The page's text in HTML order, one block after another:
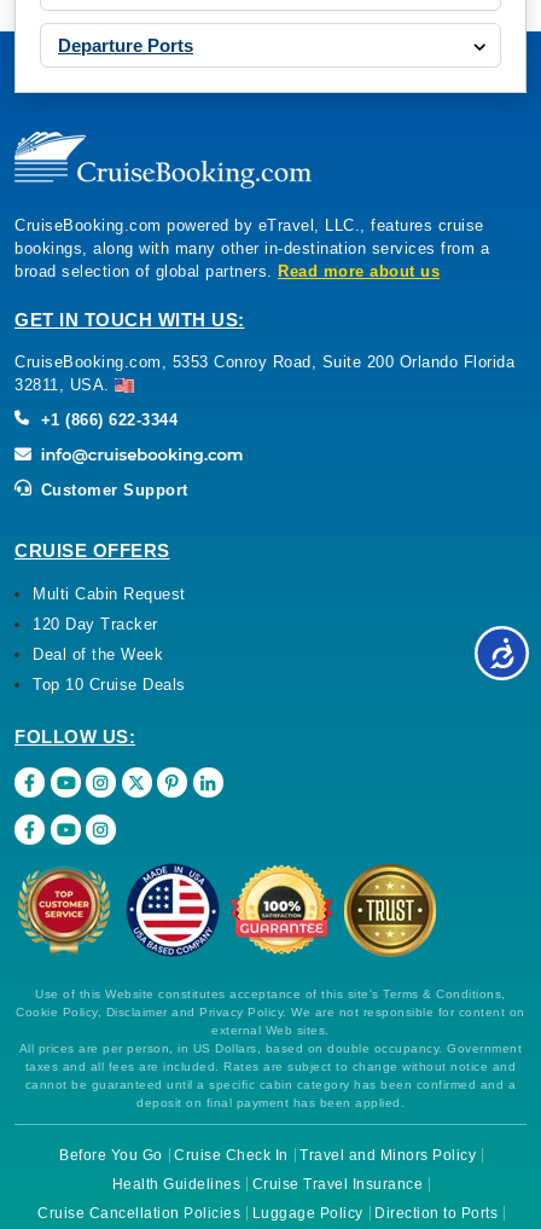
Departure Ports
CruiseBooking.com powered by eTravel, LLC., features cruise
bookings, along with many other in-destination services from a
broad selection of global partners. Read more about us
GET IN TOUCH WITH US:
CruiseBooking.com, 5353 Conroy Road, Suite 200 Orlando Florida
32811, USA.
+1 (866) 622-3344
Customer Support
CRUISE OFFERS
Multi Cabin Request
120 Day Tracker
Deal of the Week
Top 10 Cruise Deals
FOLLOW US:
Use of this Website constitutes acceptance of this site's Terms & Conditions,
Cookie Policy, Disclaimer and Privacy Policy. We are not responsible for content on
external Web sites.
All prices are per person, in US Dollars, based on double occupancy. Government
taxes and all fees are included. Rates are subject to change without notice and
cannot be guaranteed until a specific cabin category has been confirmed and a
deposit on final payment has been applied.
Before You Go Cruise Check In
Travel and Minors Policy
Health Guidelines
Cruise Travel Insurance
Cruise Cancellation Policies
Luggage Policy Direction to Ports